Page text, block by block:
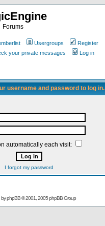
Forums
Usergroups
Register
your private messages Log in
username and password to log in.
automatically each visit:
I forgot my password
byphpBB© 2001, 2005 phpBB Group